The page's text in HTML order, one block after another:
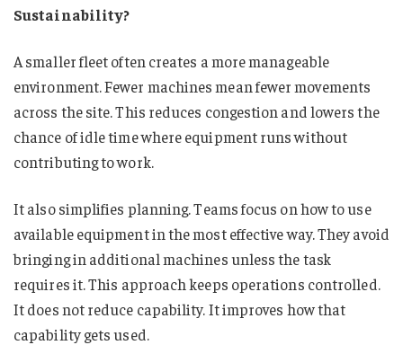
Sustainability?
A smaller fleet often creates a more manageable
environment. Fewer machines mean fewer movements
across the site. This reduces congestion and lowers the
chance of idle time where equipment runs without
contributing to work.
It also simplifies planning. Teams focus on how to use
available equipment in the most effective way. They avoid
bringing in additional machines unless the task
requires it. This approach keeps operations controlled.
It does not reduce capability. It improves how that
capability gets used.